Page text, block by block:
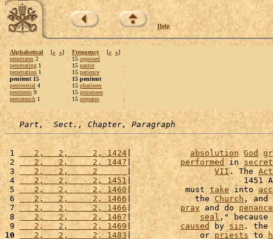
Help
Alphabetical [« »]
penetrates 2
penetrating 1
penetration 1
penitent 15
penitential 4
penitents 9
pentateuch 1
Frequency [« »]
15 opposed
15 pastor
15 patience
15 penitent
15 pharisees
15 possesses
15 prepares
Part,  Sect., Chapter, Paragraph
1
   2,   2,     2, 1424
| absolution God
2
   2,   2,     2, 1447
| performed in secret
3
   2,   2,     2
| VII . The
4
   2,   2,     2, 1451
|                       1451
5
   2,   2,     2, 1460
|           must take into
6
   2,   2,     2, 1466
|             the Church , and
7
   2,   2,     2, 1466
| pray and do penance
8
   2,   2,     2, 1467
| seal ,"
9
   2,   2,     2, 1469
| caused by sin . the
10
   2,   2,     2, 1483
|              or priests to